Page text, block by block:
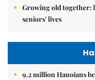
Growing old together:
seniors' lives
9.2 million Hanoians